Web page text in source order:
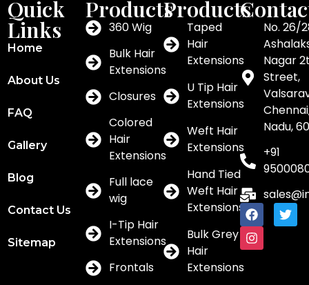
Quick
Links
Home
About Us
FAQ
Gallery
Blog
Contact Us
Sitemap
Products
360 Wig
Bulk Hair
Extensions
Closures
Colored
Hair
Extensions
Full lace
wig
I-Tip Hair
Extensions
Frontals
Products
Taped
Hair
Extensions
U Tip Hair
Extensions
Weft Hair
Extensions
Hand Tied
Weft Hair
Extensions
Bulk Grey
Hair
Extensions
No. 26/
Nagar
Street,
Nadu,
+91